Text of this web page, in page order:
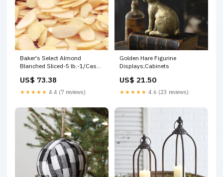
Baker's Select Almond
Blanched Sliced-5 lb.-1/Case
US$ 73.38
★★★★★ 4.4 (7 reviews)
Golden Hare Figurine
Displays;Cabinets
US$ 21.50
★★★★★ 4.6 (23 reviews)